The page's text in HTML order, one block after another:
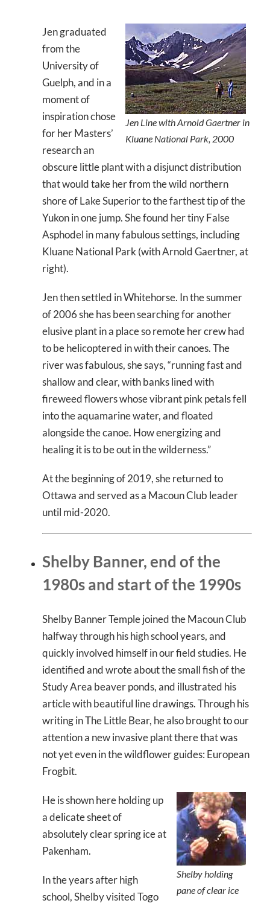
Jen Line with Arnold Gaertner in
Kluane National Park, 2000
Jen graduated
from the
University of
Guelph, and in a
moment of
inspiration chose
for her Masters’
research an
obscure little plant with a disjunct distribution
that would take her from the wild northern
shore of Lake Superior to the farthest tip of the
Yukon in one jump. She found her tiny False
Asphodel in many fabulous settings, including
Kluane National Park (with Arnold Gaertner, at
right).
Jen then settled in Whitehorse. In the summer
of 2006 she has been searching for another
elusive plant in a place so remote her crew had
to be helicoptered in with their canoes. The
river was fabulous, she says, “running fast and
shallow and clear, with banks lined with
fireweed flowers whose vibrant pink petals fell
into the aquamarine water, and floated
alongside the canoe. How energizing and
healing it is to be out in the wilderness.”
At the beginning of 2019, she returned to
Ottawa and served as a Macoun Club leader
until mid-2020.
Shelby Banner, end of the
1980s and start of the 1990s
Shelby Banner Temple joined the Macoun Club
halfway through his high school years, and
quickly involved himself in our field studies. He
identified and wrote about the small fish of the
Study Area beaver ponds, and illustrated his
article with beautiful line drawings. Through his
writing in The Little Bear, he also brought to our
attention a new invasive plant there that was
not yet even in the wildflower guides: European
Frogbit.
Shelby holding
pane of clear ice
He is shown here holding up
a delicate sheet of
absolutely clear spring ice at
Pakenham.
In the years after high
school, Shelby visited Togo